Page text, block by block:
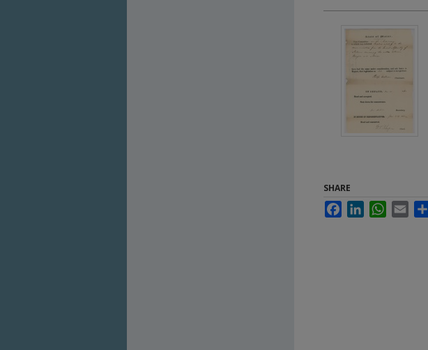
SHARE
FacebookLinkedInWhatsApp
Email